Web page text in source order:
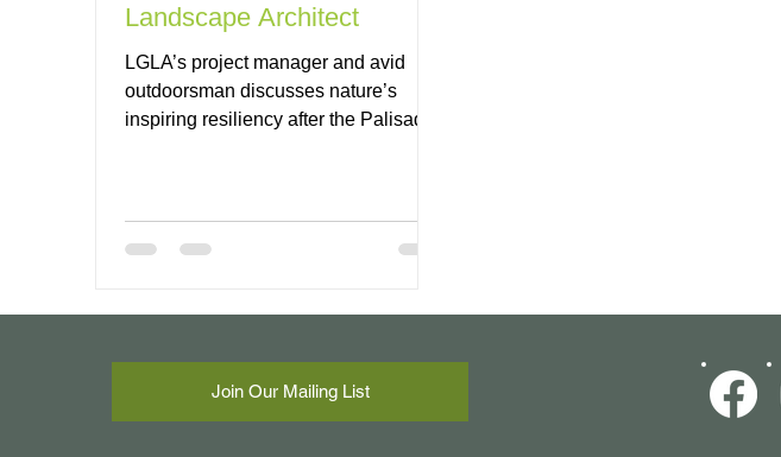
Landscape Architect
LGLA’s project manager and avid
outdoorsman discusses nature’s
inspiring resiliency after the Palisades
Join Our Mailing List